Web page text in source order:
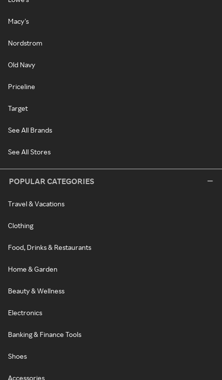
Macy's
Nordstrom
Old Navy
Priceline
Target
See All Brands
See All Stores
POPULAR CATEGORIES
Travel & Vacations
Clothing
Food, Drinks & Restaurants
Home & Garden
Beauty & Wellness
Electronics
Banking & Finance Tools
Shoes
Accessories